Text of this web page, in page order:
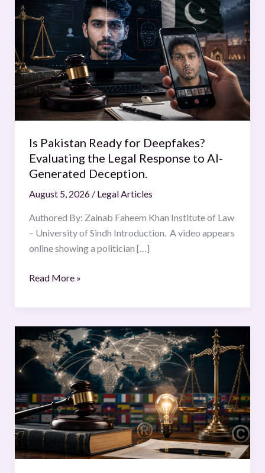
Is Pakistan Ready for Deepfakes?
Evaluating the Legal Response to AI-
Generated Deception.
August 5, 2026 / Legal Articles
Authored By: Zainab Faheem Khan Institute of Law
– University of Sindh Introduction. A video appears
online showing a politician […]
Pakistan
Ready
for
Deepfakes?
Evaluating
the
Legal
Response
AI-
Generated
Deception.
Read More »
Intellectual
Property
Law
An
International
Concern